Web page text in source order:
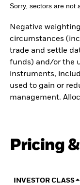
Sorry, sectors are not
Negative
circumstances
trade and settle
funds) and/or the
instruments,
used to gain or
management.
Pricing
INVESTOR CLASS